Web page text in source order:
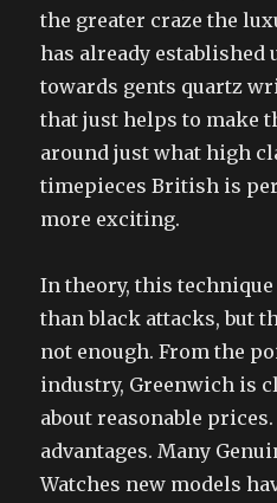
the greater craze the
has already established
towards gents quartz
that just helps to make
around just what high
timepieces British is
more exciting.
In theory, this
than black attacks, but
not enough. From the
industry, Greenwich is
about reasonable
advantages. Many
Watches new models